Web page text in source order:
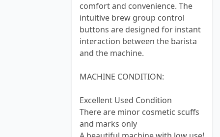
comfort and convenience. The
intuitive brew group control
buttons are designed for instant
interaction between the barista
and the machine.
MACHINE CONDITION:
Excellent Used Condition
There are minor cosmetic scuffs
and marks only